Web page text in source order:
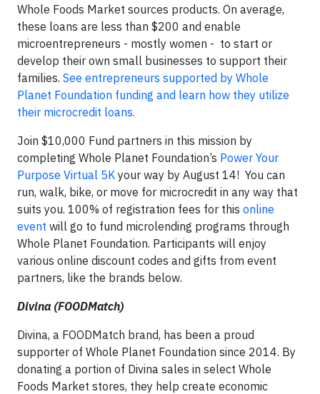
Whole Foods Market sources products. On average,
these loans are less than $200 and enable
microentrepreneurs - mostly women - to start or
develop their own small businesses to support their
families. See entrepreneurs supported by Whole
Planet Foundation funding and learn how they utilize
their microcredit loans.
Join $10,000 Fund partners in this mission by
completing Whole Planet Foundation’s Power Your
Purpose Virtual 5K your way by August 14! You can
run, walk, bike, or move for microcredit in any way that
suits you. 100% of registration fees for this online
event will go to fund microlending programs through
Whole Planet Foundation. Participants will enjoy
various online discount codes and gifts from event
partners, like the brands below.
Divina (FOODMatch)
Divina, a FOODMatch brand, has been a proud
supporter of Whole Planet Foundation since 2014. By
donating a portion of Divina sales in select Whole
Foods Market stores, they help create economic